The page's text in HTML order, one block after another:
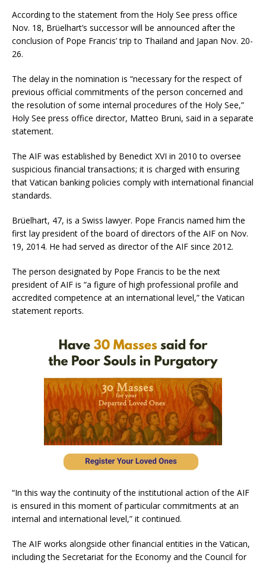
According to the statement from the Holy See press office
Nov. 18, Brüelhart’s successor will be announced after the
conclusion of Pope Francis’ trip to Thailand and Japan Nov. 20-
26.
The delay in the nomination is “necessary for the respect of
previous official commitments of the person concerned and
the resolution of some internal procedures of the Holy See,”
Holy See press office director, Matteo Bruni, said in a separate
statement.
The AIF was established by Benedict XVI in 2010 to oversee
suspicious financial transactions; it is charged with ensuring
that Vatican banking policies comply with international financial
standards.
Brüelhart, 47, is a Swiss lawyer. Pope Francis named him the
first lay president of the board of directors of the AIF on Nov.
19, 2014. He had served as director of the AIF since 2012.
The person designated by Pope Francis to be the next
president of AIF is “a figure of high professional profile and
accredited competence at an international level,” the Vatican
statement reports.
“In this way the continuity of the institutional action of the AIF
is ensured in this moment of particular commitments at an
internal and international level,” it continued.
The AIF works alongside other financial entities in the Vatican,
including the Secretariat for the Economy and the Council for